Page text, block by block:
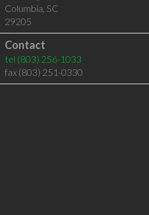
Columbia, SC
29205
Contact
tel (803) 256-1033
fax (803) 251-0330